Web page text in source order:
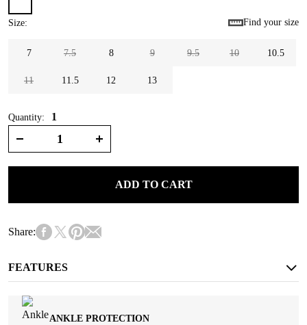
Size: Find your size
7 7.5 8 9 9.5 10 10.5
11 11.5 12 13
Quantity: 1
ADD TO CART
Share:
FEATURES
ANKLE PROTECTION